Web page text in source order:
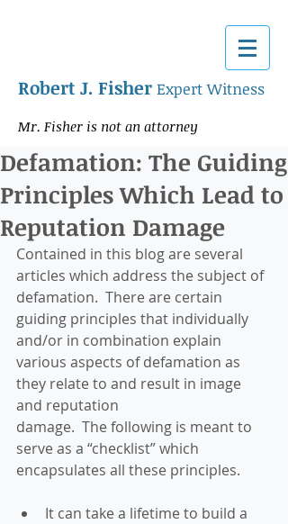
Robert J. Fisher Expert Witness
Mr. Fisher is not an attorney
Defamation: The Guiding
Principles Which Lead to
Reputation Damage
Contained in this blog are several
articles which address the subject of
defamation.  There are certain
guiding principles that individually
and/or in combination explain
various aspects of defamation as
they relate to and result in image
and reputation
damage.  The following is meant to
serve as a “checklist” which
encapsulates all these principles.
It can take a lifetime to build a